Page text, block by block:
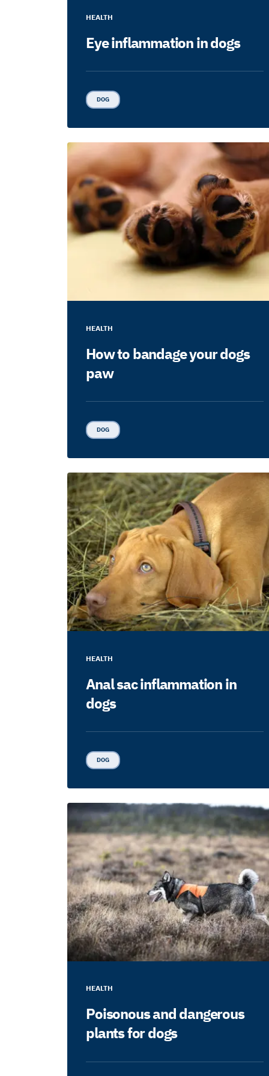
HEALTH
Eye inflammation in dogs
DOG
HEALTH
How to bandage your dogs
paw
DOG
HEALTH
Anal sac inflammation in
dogs
DOG
HEALTH
Poisonous and dangerous
plants for dogs